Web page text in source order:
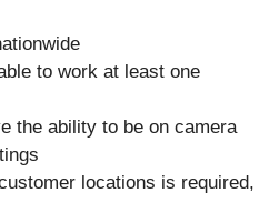
to work at least one
the ability to be on camera
locations is required,